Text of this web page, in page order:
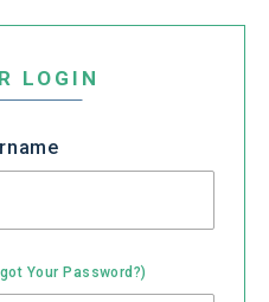
LOGIN
Your Password?)